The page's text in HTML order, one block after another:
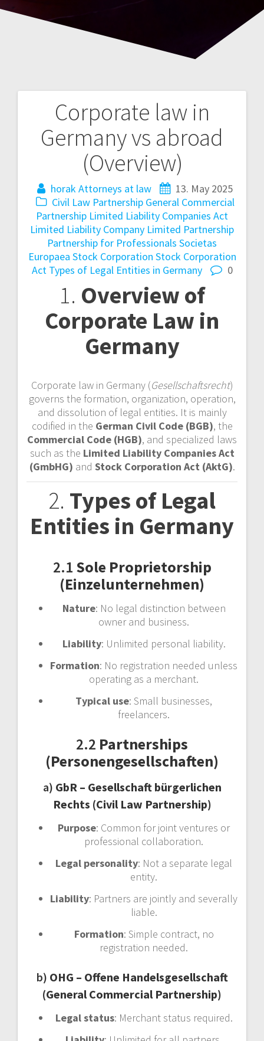
Corporate law in
Germany vs abroad
(Overview)
horak Attorneys at law
13. May 2025
Civil Law Partnership General Commercial
Partnership Limited Liability Companies Act
Limited Liability Company Limited Partnership
Partnership for Professionals Societas
Europaea Stock Corporation Stock Corporation
Act Types of Legal Entities in Germany 0
1. Overview of
Corporate Law in
Germany
Corporate law in Germany (Gesellschaftsrecht)
governs the formation, organization, operation,
and dissolution of legal entities. It is mainly
codified in the German Civil Code (BGB), the
Commercial Code (HGB), and specialized laws
such as the Limited Liability Companies Act
(GmbHG) and Stock Corporation Act (AktG).
2. Types of Legal
Entities in Germany
2.1 Sole Proprietorship
(Einzelunternehmen)
Nature: No legal distinction between
owner and business.
Liability: Unlimited personal liability.
Formation: No registration needed unless
operating as a merchant.
Typical use: Small businesses,
freelancers.
2.2 Partnerships
(Personengesellschaften)
a) GbR – Gesellschaft bürgerlichen
Rechts (Civil Law Partnership)
Purpose: Common for joint ventures or
professional collaboration.
Legal personality: Not a separate legal
entity.
Liability: Partners are jointly and severally
liable.
Formation: Simple contract, no
registration needed.
b) OHG – Offene Handelsgesellschaft
(General Commercial Partnership)
Legal status: Merchant status required.
Post
navigation